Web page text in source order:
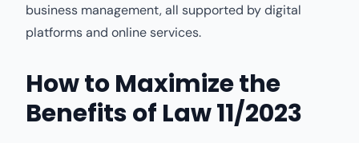
business management, all supported by digital
platforms and online services.
How to Maximize the
Benefits of Law 11/2023